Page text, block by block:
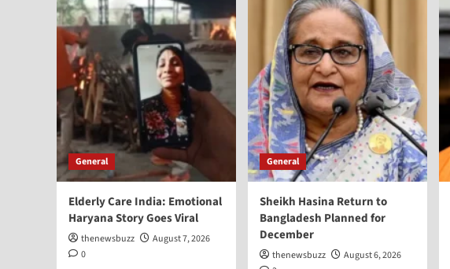
General
Elderly Care India: Emotional
Haryana Story Goes Viral
thenewsbuzz
August 7, 2026
0
General
Sheikh Hasina Return to
Bangladesh Planned for
December
thenewsbuzz
August 6, 2026